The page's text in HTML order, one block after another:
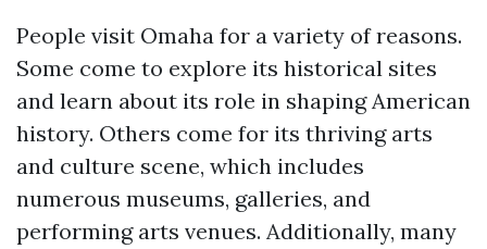
People visit Omaha for a variety of reasons.
Some come to explore its historical sites
and learn about its role in shaping American
history. Others come for its thriving arts
and culture scene, which includes
numerous museums, galleries, and
performing arts venues. Additionally, many